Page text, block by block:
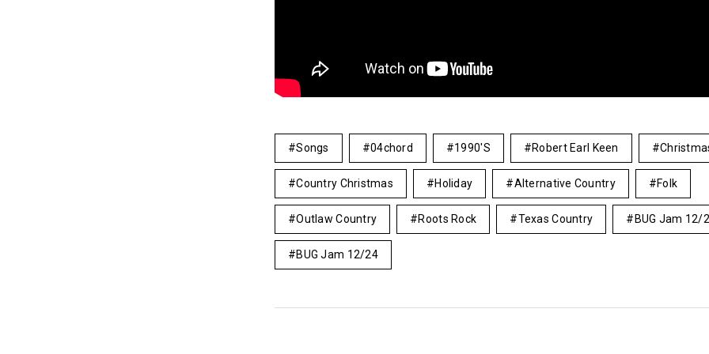
Songs 04chord 1990's Robert Earl Keen
Country Christmas Holiday Alternative Country Folk
Outlaw Country Roots Rock Texas Country BUG Jam 12/
BUG Jam 12/24